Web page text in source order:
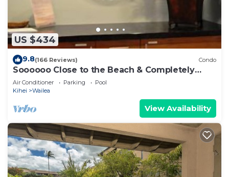
US $434
9.8(166 Reviews) Condo
Soooooo Close to the Beach & Completely
Remodeled! Relax to the Sound of Waves
Air Conditioner Parking
Pool
Kihei
Wailea
View Availability